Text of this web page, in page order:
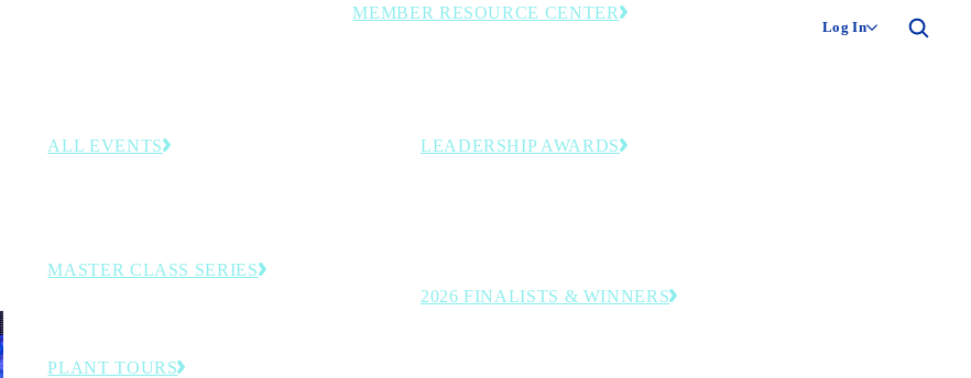
MEMBER RESOURCE CENTER
ALL EVENTS
MASTER CLASS SERIES
PLANT TOURS
LEADERSHIP AWARDS
2026 FINALISTS & WINNERS
Log In